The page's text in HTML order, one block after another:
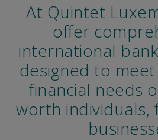
At Quintet
offer
international
designed to
financial needs
worth individuals,